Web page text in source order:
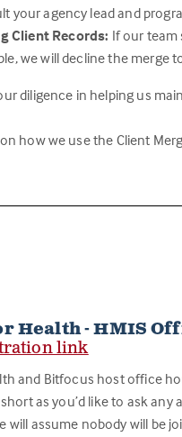
your agency lead and
Client Records: If our
we will decline the merge
diligence in helping us
how we use the Client
Health - HMIS
link
and Bitfocus host office
as you’d like to ask
will assume nobody will be